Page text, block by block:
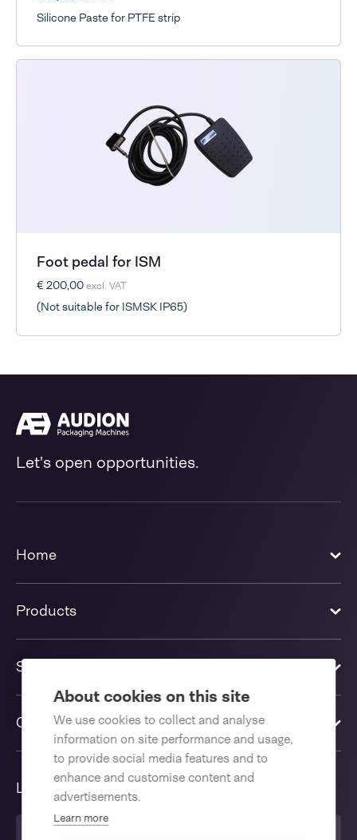
About cookies on this site
We use cookies to collect and analyse
information on site performance and usage,
to provide social media features and to
enhance and customise content and
advertisements.
Learn more
Silicone Paste for PTFE strip
Foot pedal for ISM
€ 200,00excl. VAT
(Not suitable for ISMSK IP65)
Let's open opportunities.
Home
Products
Solutions
Contact us
Language